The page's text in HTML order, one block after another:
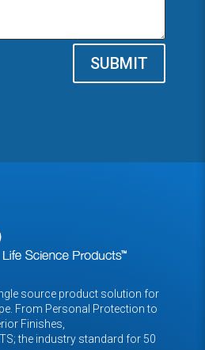
SUBMIT
source product solution for
From Personal Protection to
Finishes,
the industry standard for 50